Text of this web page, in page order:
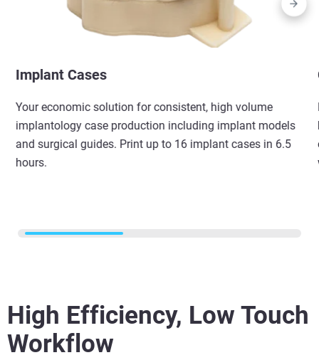
Implant Cases
Your economic solution for consistent, high volume
implantology case production including implant models
and surgical guides. Print up to 16 implant cases in 6.5
hours.
High Efficiency, Low Touch
Workflow